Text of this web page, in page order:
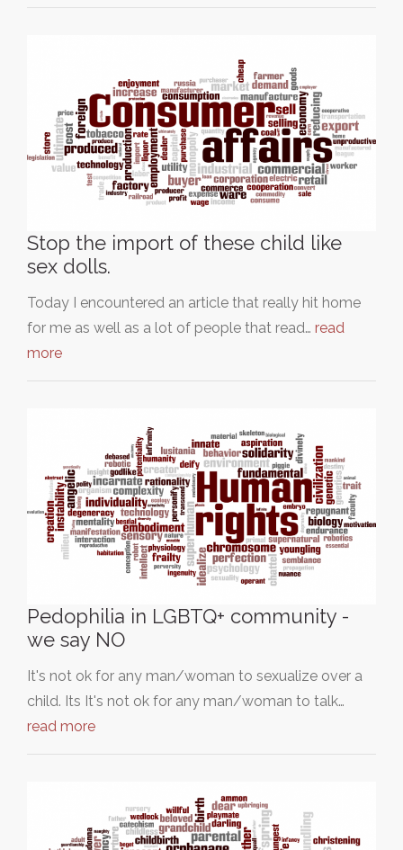
Stop the import of these child like
sex dolls.
Today I encountered an article that really hit home
for me as well as a lot of people that read… read
more
Pedophilia in LGBTQ+ community -
we say NO
It's not ok for any man/woman to sexualize over a
child. Its It's not ok for any man/woman to talk…
read more